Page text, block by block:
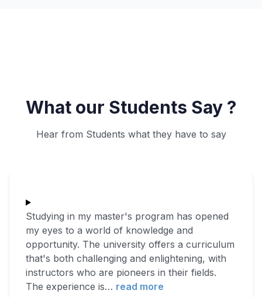
What our Students Say ?
Hear from Students what they have to say
Studying in my master's program has opened
my eyes to a world of knowledge and
opportunity. The university offers a curriculum
that's both challenging and enlightening, with
instructors who are pioneers in their fields.
The experience is… read more